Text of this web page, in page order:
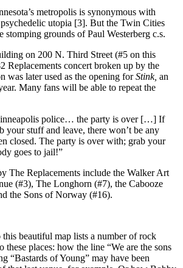
metropolis is synonymous with
psychedelic utopia [3]. But the Twin Cities
stomping grounds of Paul Westerberg c.s.
on 200 N. Third Street (#5 on this
Replacements concert broken up by the
was later used as the opening forStink, an
Many fans will be able to repeat the
police… the party is over […] If
your stuff and leave, there won’t be any
closed. The party is over with; grab your
goes to jail!”
The Replacements include the Walker Art
(#3), The Longhorn (#7), the Cabooze
the Sons of Norway (#16).
beautiful map lists a number of rock
these places: how the line “We are the sons
“Bastards of Young” may have been